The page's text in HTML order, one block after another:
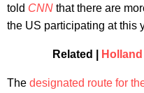
told CNN that there are
the US participating at this
Related |
The designated route for